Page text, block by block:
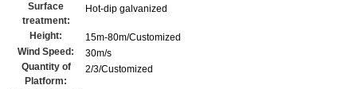
Surface
treatment:
Hot-dip galvanized
Height:
15m-80m/Customized
Wind Speed:
30m/s
Quantity of
Platform:
2/3/Customized